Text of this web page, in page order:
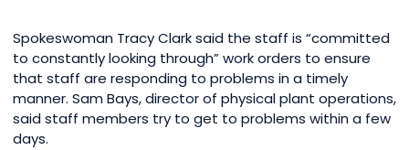
Spokeswoman Tracy Clark said the staff is “committed
to constantly looking through” work orders to ensure
that staff are responding to problems in a timely
manner. Sam Bays, director of physical plant operations,
said staff members try to get to problems within a few
days.